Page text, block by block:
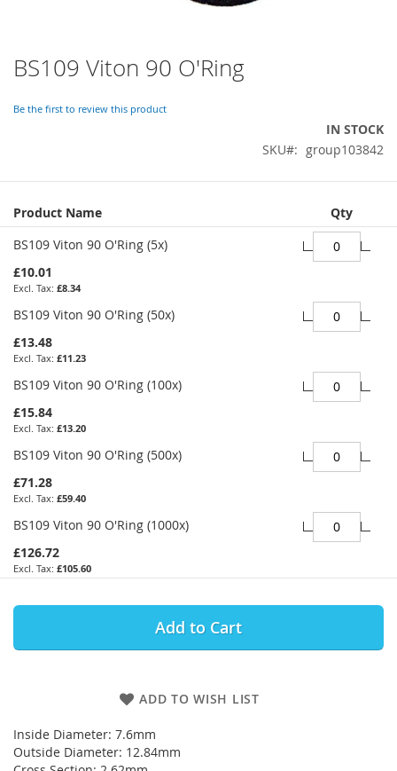
BS109 Viton 90 O'Ring
Be the first to review this product
IN STOCK
SKU
group103842
Grouped
product
items
Product Name
Qty
BS109 Viton 90 O'Ring (5x)
£10.01
£8.34
BS109 Viton 90 O'Ring (50x)
£13.48
£11.23
BS109 Viton 90 O'Ring (100x)
£15.84
£13.20
BS109 Viton 90 O'Ring (500x)
£71.28
£59.40
BS109 Viton 90 O'Ring (1000x)
£126.72
£105.60
Add to Cart
ADD TO WISH LIST
Inside Diameter: 7.6mm
Outside Diameter: 12.84mm
Skip
to
beginning
gallery